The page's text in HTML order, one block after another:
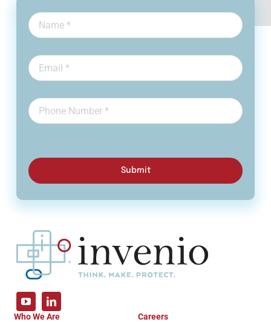
Submit
Who We Are Careers